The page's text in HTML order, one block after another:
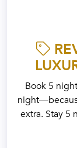
Book 5
extra. Stay 5